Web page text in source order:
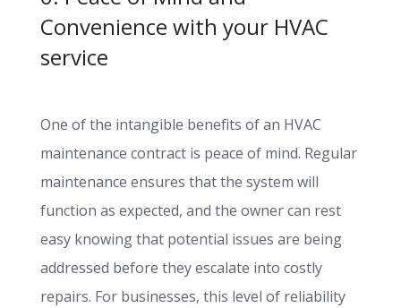
Convenience with your HVAC
service
One of the intangible benefits of an HVAC
maintenance contract is peace of mind. Regular
maintenance ensures that the system will
function as expected, and the owner can rest
easy knowing that potential issues are being
addressed before they escalate into costly
repairs. For businesses, this level of reliability